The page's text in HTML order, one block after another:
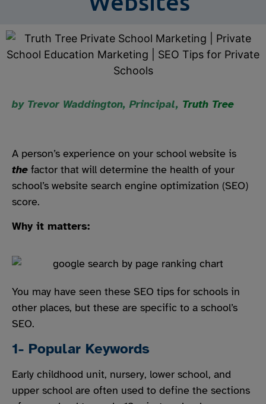
by Trevor Waddington, Principal, Truth Tree
A person’s experience on your school website is
the factor that will determine the health of your
school’s website search engine optimization (SEO)
score.
Why it matters:
You may have seen these SEO tips for schools in
other places, but these are specific to a school’s
SEO.
1- Popular Keywords
Early childhood unit, nursery, lower school, and
upper school are often used to define the sections